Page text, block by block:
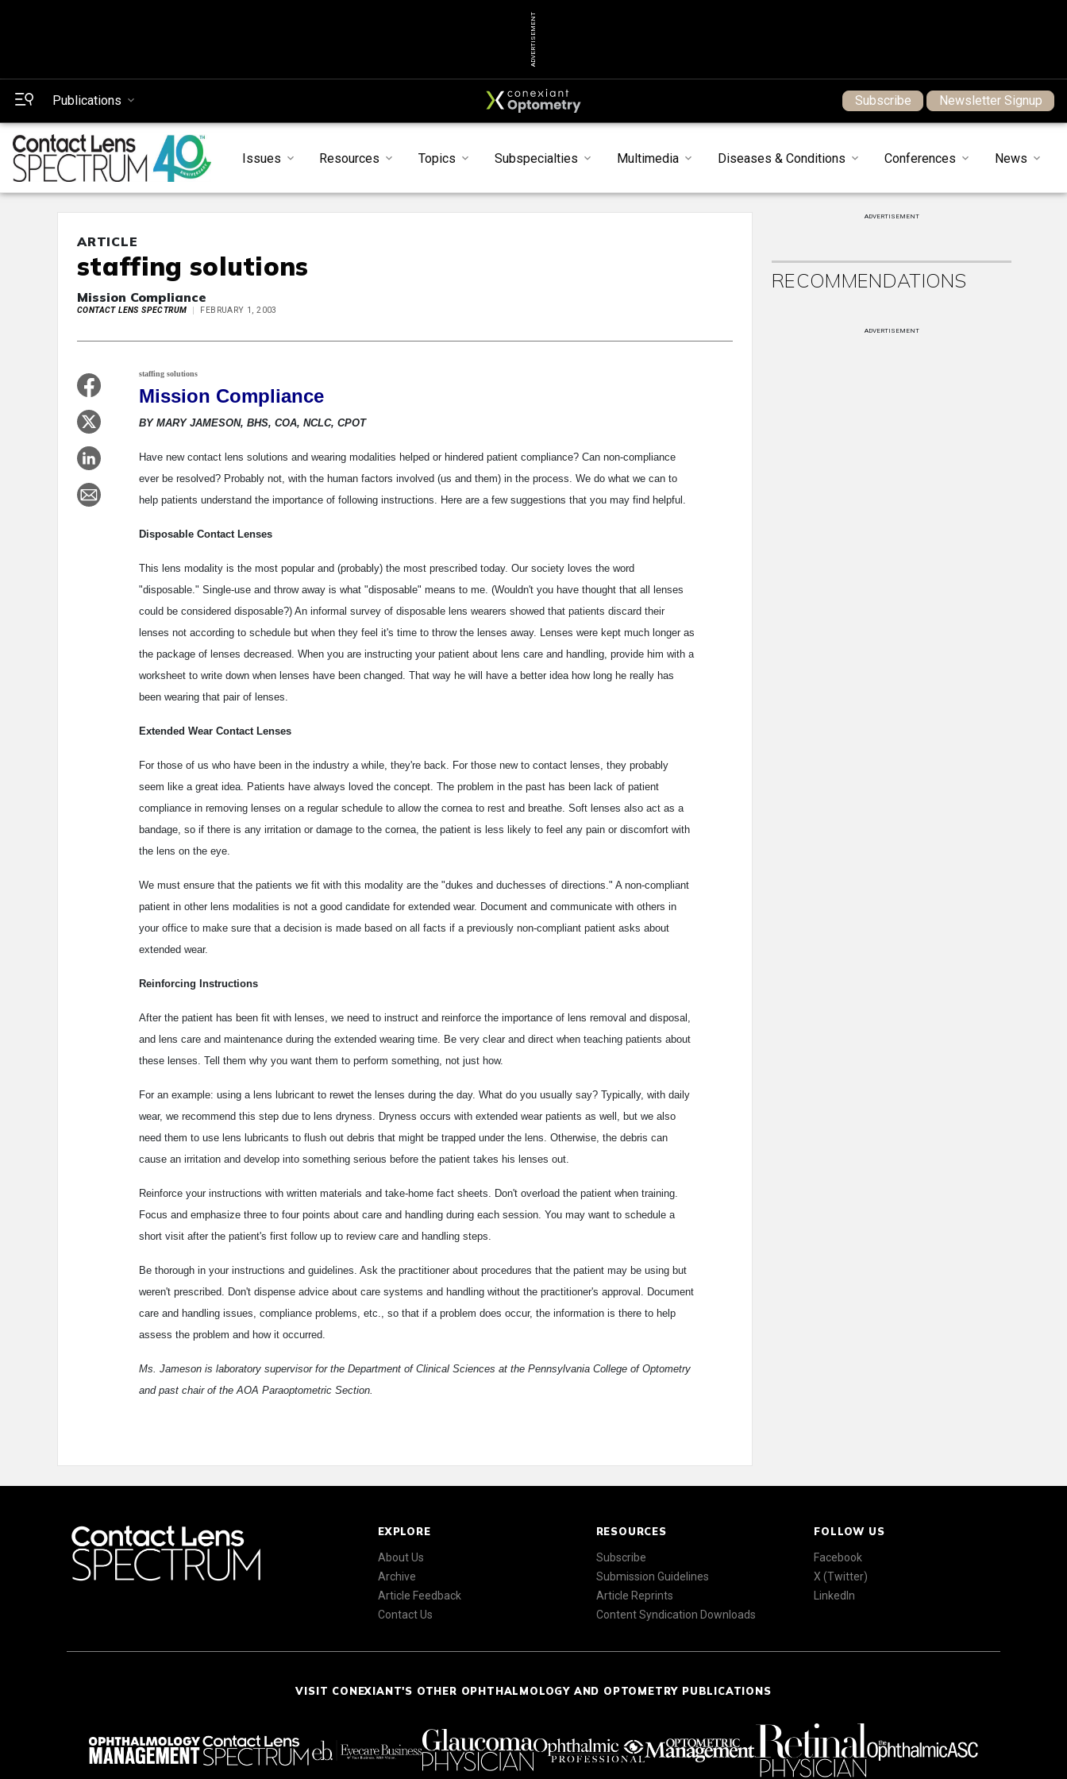
ADVERTISEMENT
Publications Subscribe Newsletter Signup
Issues Resources Topics Subspecialties Multimedia Diseases & Conditions Conferences News
ARTICLE
staffing solutions
Mission Compliance
CONTACT LENS SPECTRUM FEBRUARY 1, 2003
staffing solutions
Mission Compliance
BY MARY JAMESON, BHS, COA, NCLC, CPOT
Have new contact lens solutions and wearing modalities helped or hindered patient compliance? Can non-compliance
ever be resolved? Probably not, with the human factors involved (us and them) in the process. We do what we can to
help patients understand the importance of following instructions. Here are a few suggestions that you may find helpful.
Disposable Contact Lenses
This lens modality is the most popular and (probably) the most prescribed today. Our society loves the word
"disposable." Single-use and throw away is what "disposable" means to me. (Wouldn't you have thought that all lenses
could be considered disposable?) An informal survey of disposable lens wearers showed that patients discard their
lenses not according to schedule but when they feel it's time to throw the lenses away. Lenses were kept much longer as
the package of lenses decreased. When you are instructing your patient about lens care and handling, provide him with a
worksheet to write down when lenses have been changed. That way he will have a better idea how long he really has
been wearing that pair of lenses.
Extended Wear Contact Lenses
For those of us who have been in the industry a while, they're back. For those new to contact lenses, they probably
seem like a great idea. Patients have always loved the concept. The problem in the past has been lack of patient
compliance in removing lenses on a regular schedule to allow the cornea to rest and breathe. Soft lenses also act as a
bandage, so if there is any irritation or damage to the cornea, the patient is less likely to feel any pain or discomfort with
the lens on the eye.
We must ensure that the patients we fit with this modality are the "dukes and duchesses of directions." A non-compliant
patient in other lens modalities is not a good candidate for extended wear. Document and communicate with others in
your office to make sure that a decision is made based on all facts if a previously non-compliant patient asks about
extended wear.
Reinforcing Instructions
After the patient has been fit with lenses, we need to instruct and reinforce the importance of lens removal and disposal,
and lens care and maintenance during the extended wearing time. Be very clear and direct when teaching patients about
these lenses. Tell them why you want them to perform something, not just how.
For an example: using a lens lubricant to rewet the lenses during the day. What do you usually say? Typically, with daily
wear, we recommend this step due to lens dryness. Dryness occurs with extended wear patients as well, but we also
need them to use lens lubricants to flush out debris that might be trapped under the lens. Otherwise, the debris can
cause an irritation and develop into something serious before the patient takes his lenses out.
Reinforce your instructions with written materials and take-home fact sheets. Don't overload the patient when training.
Focus and emphasize three to four points about care and handling during each session. You may want to schedule a
short visit after the patient's first follow up to review care and handling steps.
Be thorough in your instructions and guidelines. Ask the practitioner about procedures that the patient may be using but
weren't prescribed. Don't dispense advice about care systems and handling without the practitioner's approval. Document
care and handling issues, compliance problems, etc., so that if a problem does occur, the information is there to help
assess the problem and how it occurred.
Ms. Jameson is laboratory supervisor for the Department of Clinical Sciences at the Pennsylvania College of Optometry
and past chair of the AOA Paraoptometric Section.
ADVERTISEMENT
RECOMMENDATIONS
ADVERTISEMENT
EXPLORE
About Us
Archive
Article Feedback
Contact Us
RESOURCES
Subscribe
Submission Guidelines
Article Reprints
Content Syndication Downloads
FOLLOW US
Facebook
X (Twitter)
LinkedIn
VISIT CONEXIANT'S OTHER OPHTHALMOLOGY AND OPTOMETRY PUBLICATIONS